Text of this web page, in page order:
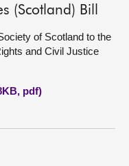
(Scotland) Bill
of Scotland to the
and Civil Justice
pdf)